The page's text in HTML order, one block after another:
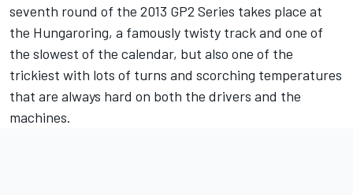
seventh round of the 2013 GP2 Series takes place at
the Hungaroring, a famously twisty track and one of
the slowest of the calendar, but also one of the
trickiest with lots of turns and scorching temperatures
that are always hard on both the drivers and the
machines.